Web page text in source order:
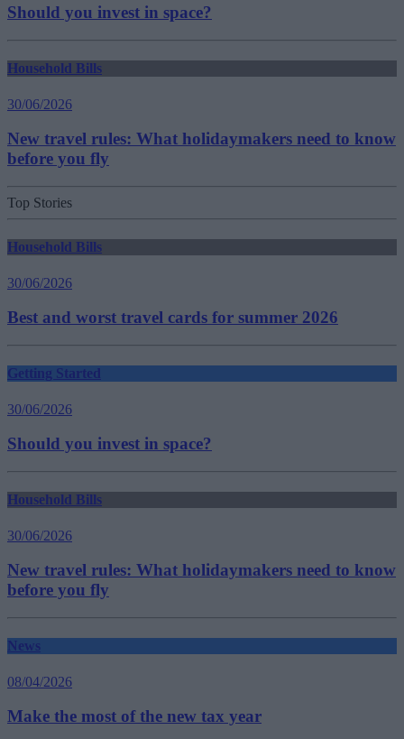
Should you invest in space?
Household Bills
30/06/2026
New travel rules: What holidaymakers need to know
before you fly
Top Stories
Household Bills
30/06/2026
Best and worst travel cards for summer 2026
Getting Started
30/06/2026
Should you invest in space?
Household Bills
30/06/2026
New travel rules: What holidaymakers need to know
before you fly
News
08/04/2026
Make the most of the new tax year